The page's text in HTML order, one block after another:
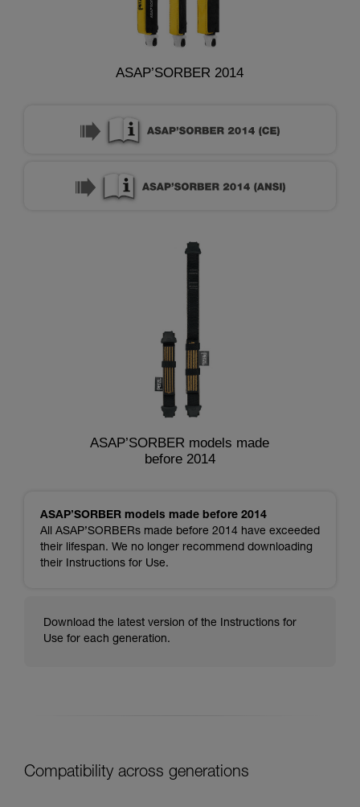
ASAP’SORBER 2014
ASAP’SORBER models made
before 2014
ASAP’SORBER models made before 2014
All ASAP’SORBERs made before 2014 have exceeded
their lifespan. We no longer recommend downloading
their Instructions for Use.
Download the latest version of the Instructions for
Use for each generation.
Compatibility across generations